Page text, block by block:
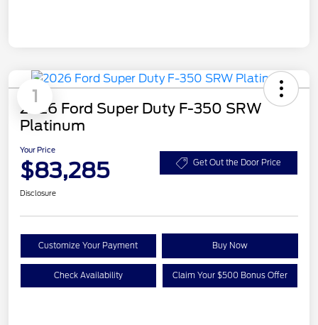
1
2026 Ford Super Duty F-350 SRW
Platinum
Your Price
$83,285 Get Out the Door Price
Disclosure
Customize Your Payment Buy Now
Check Availability Claim Your $500 Bonus Offer